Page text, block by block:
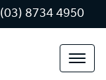
(03) 8734 4950